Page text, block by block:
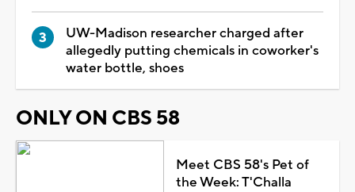
UW-Madison researcher charged after
allegedly putting chemicals in coworker's
water bottle, shoes
ONLY ON CBS 58
Meet CBS 58's Pet of
the Week: T'Challa